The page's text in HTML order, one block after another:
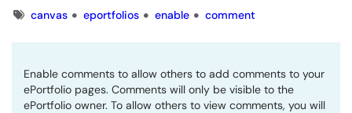
Tagscanvas eportfolios enable comment
Enable comments to allow others to add comments to your
ePortfolio pages. Comments will only be visible to the
ePortfolio owner. To allow others to view comments, you will